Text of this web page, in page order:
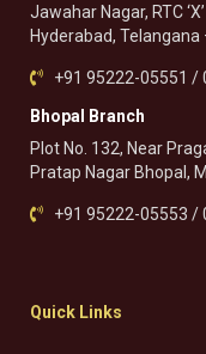
Jawahar Nagar, RTC
Hyderabad, Telangana
+91 95222-05551 /
Bhopal Branch
Plot No. 132, Near
Pratap Nagar Bhopal,
+91 95222-05553 /
Quick Links